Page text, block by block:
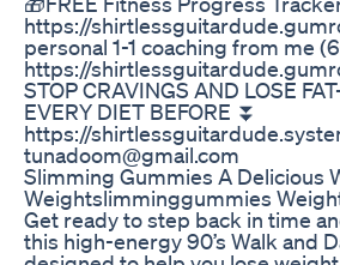
https://
personal 1-1 coaching from me
https://
STOP CRAVINGS AND LOSE
EVERY DIET BEFORE ⏬
https://
tunadoom@gmail.com
Slimming Gummies A Delicious
Weightslimminggummies
Get ready to step back in time
this high-energy 90’s Walk and